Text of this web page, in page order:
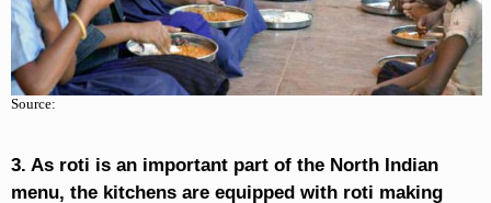
Source:
3. As roti is an important part of the North Indian
menu, the kitchens are equipped with roti making